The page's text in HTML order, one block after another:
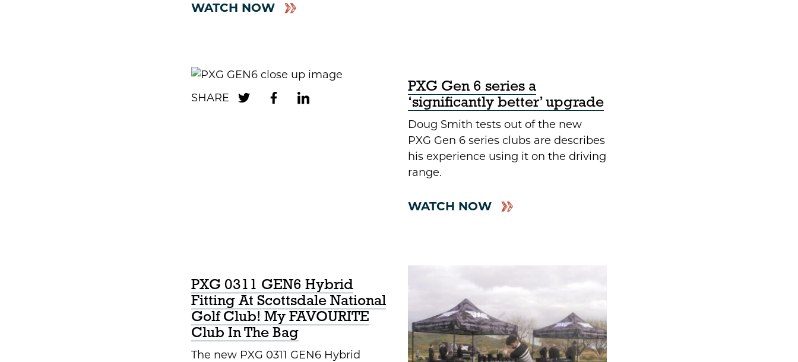
WATCH NOW
PXG Gen 6 series a
‘significantly better’ upgrade
Doug Smith tests out of the new
PXG Gen 6 series clubs are describes
his experience using it on the driving
range.
WATCH NOW
PXG 0311 GEN6 Hybrid
Fitting At Scottsdale National
Golf Club! My FAVOURITE
Club In The Bag
The new PXG 0311 GEN6 Hybrid